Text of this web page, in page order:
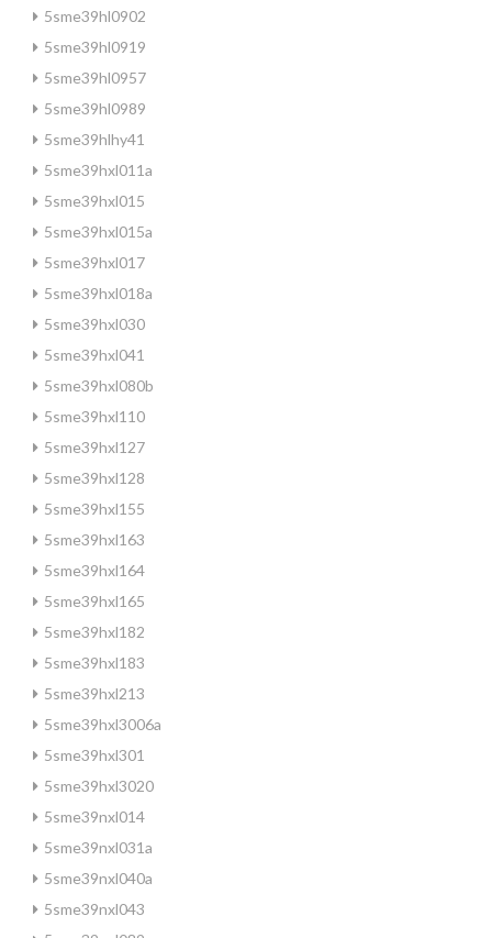
5sme39hl0902
5sme39hl0919
5sme39hl0957
5sme39hl0989
5sme39hlhy41
5sme39hxl011a
5sme39hxl015
5sme39hxl015a
5sme39hxl017
5sme39hxl018a
5sme39hxl030
5sme39hxl041
5sme39hxl080b
5sme39hxl110
5sme39hxl127
5sme39hxl128
5sme39hxl155
5sme39hxl163
5sme39hxl164
5sme39hxl165
5sme39hxl182
5sme39hxl183
5sme39hxl213
5sme39hxl3006a
5sme39hxl301
5sme39hxl3020
5sme39nxl014
5sme39nxl031a
5sme39nxl040a
5sme39nxl043